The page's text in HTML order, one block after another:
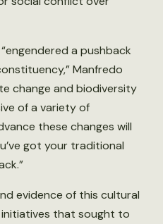
a pushback
Manfredo
change and biodiversity
of a variety of
these changes will
got your traditional
evidence of this cultural
that sought to